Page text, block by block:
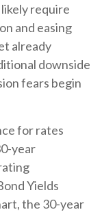
require
and easing
already
downside
fears begin
for rates
year
Yields
the 30-year